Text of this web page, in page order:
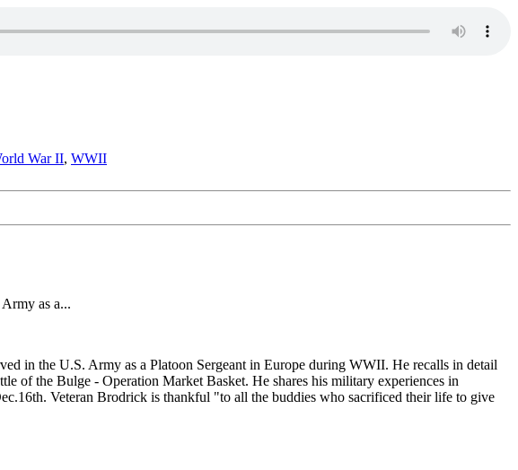
War II, WWII
as a...
in the U.S. Army as a Platoon Sergeant in Europe during WWII. He recalls in detail
of the Bulge - Operation Market Basket. He shares his military experiences in
Veteran Brodrick is thankful "to all the buddies who sacrificed their life to give